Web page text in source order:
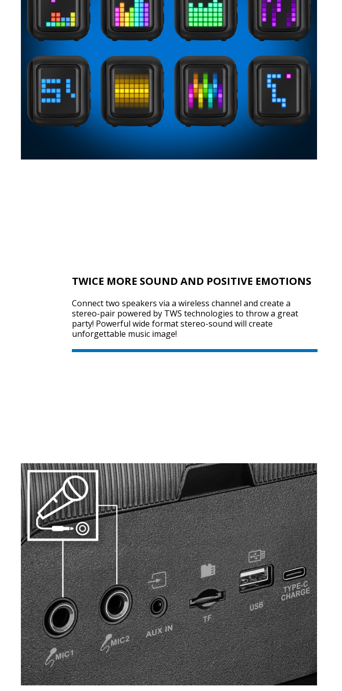
TWICE MORE SOUND AND POSITIVE EMOTIONS
Connect two speakers via a wireless channel and create a
stereo-pair powered by TWS technologies to throw a great
party! Powerful wide format stereo-sound will create
unforgettable music image!